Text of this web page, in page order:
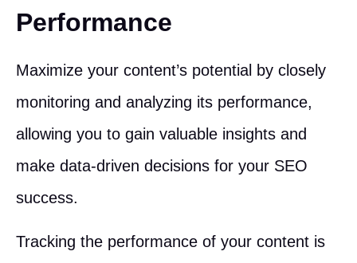
Performance
Maximize your content’s potential by closely
monitoring and analyzing its performance,
allowing you to gain valuable insights and
make data-driven decisions for your SEO
success.
Tracking the performance of your content is